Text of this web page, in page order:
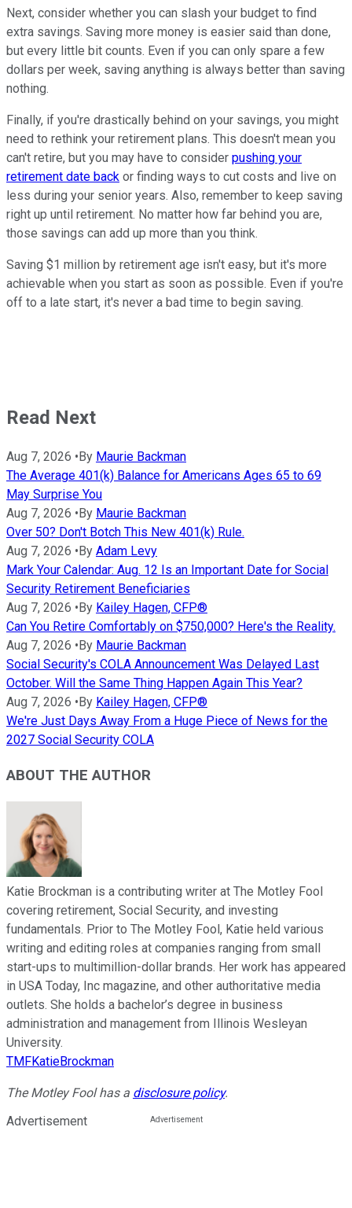
Next, consider whether you can slash your budget to find
extra savings. Saving more money is easier said than done,
but every little bit counts. Even if you can only spare a few
dollars per week, saving anything is always better than saving
nothing.
Finally, if you're drastically behind on your savings, you might
need to rethink your retirement plans. This doesn't mean you
can't retire, but you may have to consider pushing your
retirement date back or finding ways to cut costs and live on
less during your senior years. Also, remember to keep saving
right up until retirement. No matter how far behind you are,
those savings can add up more than you think.
Saving $1 million by retirement age isn't easy, but it's more
achievable when you start as soon as possible. Even if you're
off to a late start, it's never a bad time to begin saving.
Read Next
Aug 7, 2026 • By Maurie Backman
The Average 401(k) Balance for Americans Ages 65 to 69
May Surprise You
Aug 7, 2026 • By Maurie Backman
Over 50? Don't Botch This New 401(k) Rule.
Aug 7, 2026 • By Adam Levy
Mark Your Calendar: Aug. 12 Is an Important Date for Social
Security Retirement Beneficiaries
Aug 7, 2026 • By Kailey Hagen, CFP®
Can You Retire Comfortably on $750,000? Here's the Reality.
Aug 7, 2026 • By Maurie Backman
Social Security's COLA Announcement Was Delayed Last
October. Will the Same Thing Happen Again This Year?
Aug 7, 2026 • By Kailey Hagen, CFP®
We're Just Days Away From a Huge Piece of News for the
2027 Social Security COLA
ABOUT THE AUTHOR
Katie Brockman is a contributing writer at The Motley Fool
covering retirement, Social Security, and investing
fundamentals. Prior to The Motley Fool, Katie held various
writing and editing roles at companies ranging from small
start-ups to multimillion-dollar brands. Her work has appeared
in USA Today, Inc magazine, and other authoritative media
outlets. She holds a bachelor’s degree in business
administration and management from Illinois Wesleyan
University.
TMFKatieBrockman
The Motley Fool has a disclosure policy.
Advertisement